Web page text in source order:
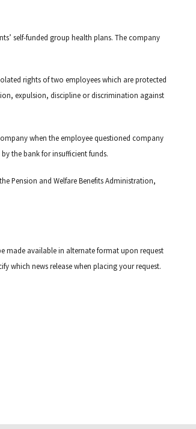
self-funded group health plans. The company
rights of two employees which are protected
expulsion, discipline or discrimination against
when the employee questioned company
the bank for insufficient funds.
Pension and Welfare Benefits Administration,
made available in alternate format upon request
which news release when placing your request.